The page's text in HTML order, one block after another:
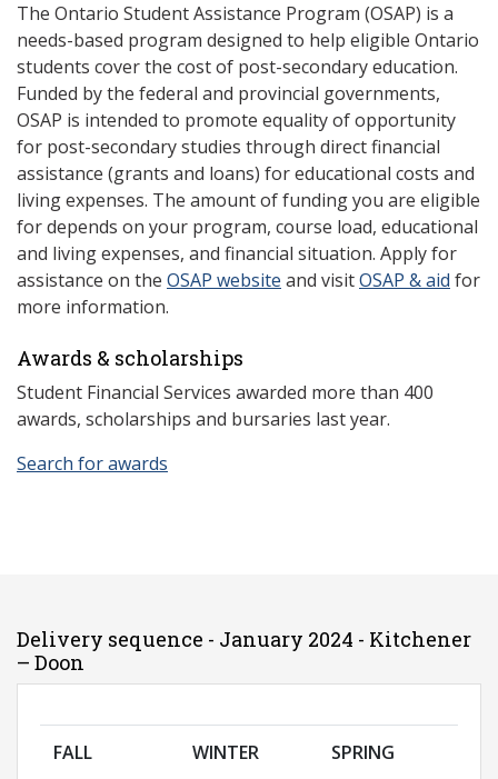
The Ontario Student Assistance Program (OSAP) is a
needs-based program designed to help eligible Ontario
students cover the cost of post-secondary education.
Funded by the federal and provincial governments,
OSAP is intended to promote equality of opportunity
for post-secondary studies through direct financial
assistance (grants and loans) for educational costs and
living expenses. The amount of funding you are eligible
for depends on your program, course load, educational
and living expenses, and financial situation. Apply for
assistance on the OSAP website and visitOSAP & aid for
more information.
Awards & scholarships
Student Financial Services awarded more than 400
awards, scholarships and bursaries last year.
Search for awards
Delivery sequence - January 2024 - Kitchener
– Doon
FALL WINTER SPRING